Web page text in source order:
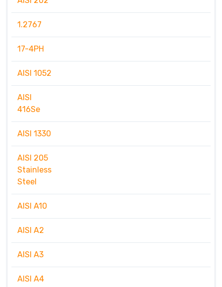
1.2767
17-4PH
AISI 1052
AISI
416Se
AISI 1330
AISI 205
Stainless
Steel
AISI A10
AISI A2
AISI A3
AISI A4